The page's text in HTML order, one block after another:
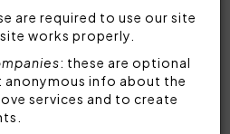
are required to use our site
works properly.
: these are optional
anonymous info about the
services and to create